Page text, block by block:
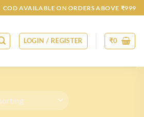
COD AVAILABLE ON ORDERS ABOVE ₹999
LOGIN / REGISTER ₹0